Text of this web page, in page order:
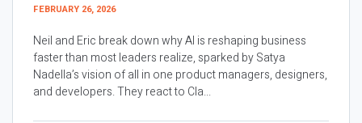
FEBRUARY 26, 2026
Neil and Eric break down why AI is reshaping business
faster than most leaders realize, sparked by Satya
Nadella’s vision of all in one product managers, designers,
and developers. They react to Cla...